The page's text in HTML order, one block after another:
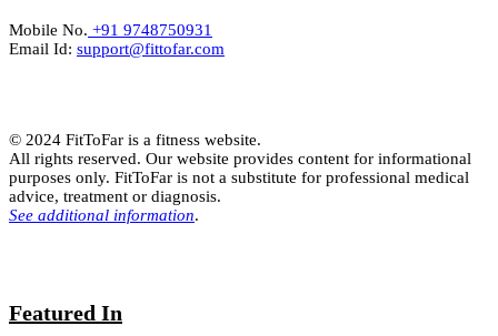
Mobile No. +91 9748750931
Email Id: support@fittofar.com
© 2024 FitToFar is a fitness website.
All rights reserved. Our website provides content for informational
purposes only. FitToFar is not a substitute for professional medical
advice, treatment or diagnosis.
See additional information.
Featured In